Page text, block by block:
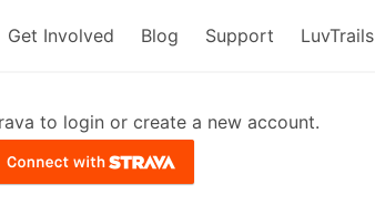
Get Involved Blog Support LuvTrails
to login or create a new account.